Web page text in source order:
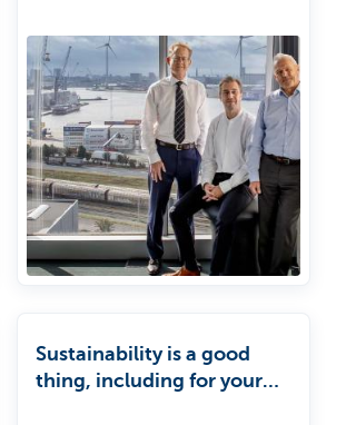
Sustainability is a good
thing, including for your